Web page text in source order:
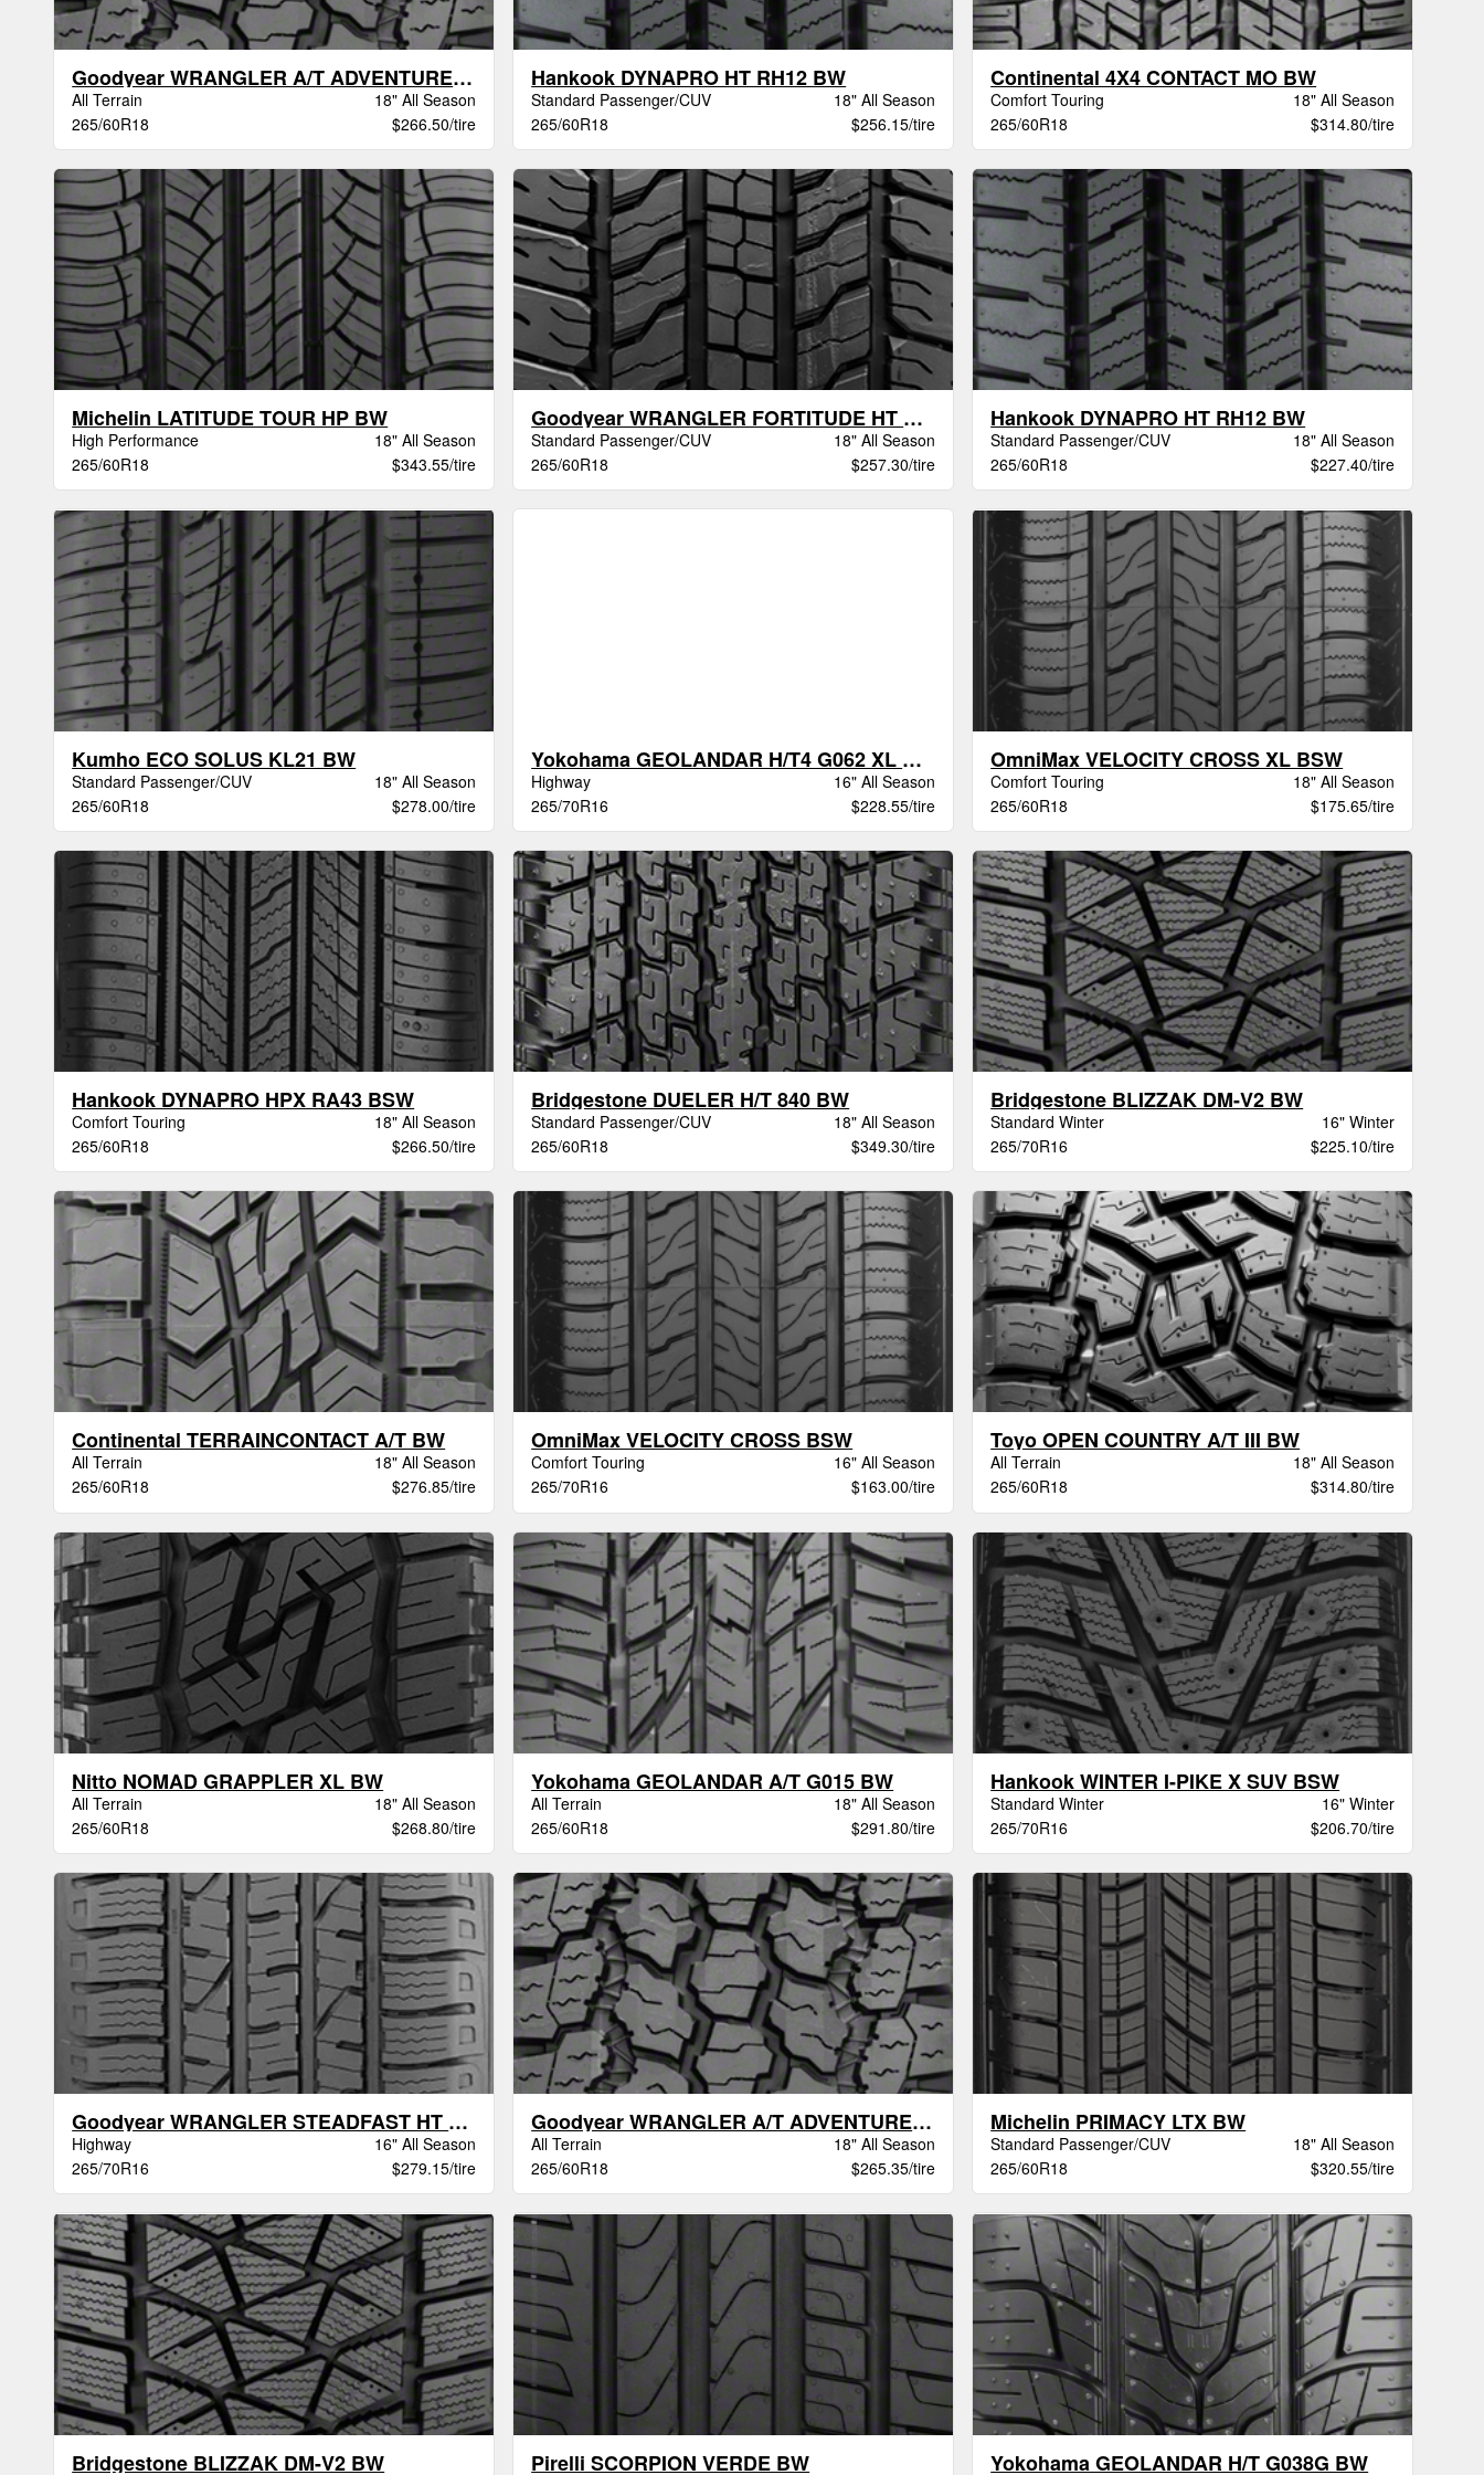
Goodyear WRANGLER A/T ADVENTURE VSB
All Terrain
18" All Season
265/60R18
$266.50/tire
Hankook DYNAPRO HT RH12 BW
Standard Passenger/CUV
18" All Season
265/60R18
$256.15/tire
Continental 4X4 CONTACT MO BW
Comfort Touring
18" All Season
265/60R18
$314.80/tire
Michelin LATITUDE TOUR HP BW
High Performance
18" All Season
265/60R18
$343.55/tire
Goodyear WRANGLER FORTITUDE HT BSL
Standard Passenger/CUV
18" All Season
265/60R18
$257.30/tire
Hankook DYNAPRO HT RH12 BW
Standard Passenger/CUV
18" All Season
265/60R18
$227.40/tire
Kumho ECO SOLUS KL21 BW
Standard Passenger/CUV
18" All Season
265/60R18
$278.00/tire
Yokohama GEOLANDAR H/T4 G062 XL BW
Highway
16" All Season
265/70R16
$228.55/tire
OmniMax VELOCITY CROSS XL BSW
Comfort Touring
18" All Season
265/60R18
$175.65/tire
Hankook DYNAPRO HPX RA43 BSW
Comfort Touring
18" All Season
265/60R18
$266.50/tire
Bridgestone DUELER H/T 840 BW
Standard Passenger/CUV
18" All Season
265/60R18
$349.30/tire
Bridgestone BLIZZAK DM-V2 BW
Standard Winter
16" Winter
265/70R16
$225.10/tire
Continental TERRAINCONTACT A/T BW
All Terrain
18" All Season
265/60R18
$276.85/tire
OmniMax VELOCITY CROSS BSW
Comfort Touring
16" All Season
265/70R16
$163.00/tire
Toyo OPEN COUNTRY A/T III BW
All Terrain
18" All Season
265/60R18
$314.80/tire
Nitto NOMAD GRAPPLER XL BW
All Terrain
18" All Season
265/60R18
$268.80/tire
Yokohama GEOLANDAR A/T G015 BW
All Terrain
18" All Season
265/60R18
$291.80/tire
Hankook WINTER I-PIKE X SUV BSW
Standard Winter
16" Winter
265/70R16
$206.70/tire
Goodyear WRANGLER STEADFAST HT BSW
Highway
16" All Season
265/70R16
$279.15/tire
Goodyear WRANGLER A/T ADVENTURE VSB
All Terrain
18" All Season
265/60R18
$265.35/tire
Michelin PRIMACY LTX BW
Standard Passenger/CUV
18" All Season
265/60R18
$320.55/tire
Bridgestone BLIZZAK DM-V2 BW Pirelli SCORPION VERDE BW Yokohama GEOLANDAR H/T G038G BW